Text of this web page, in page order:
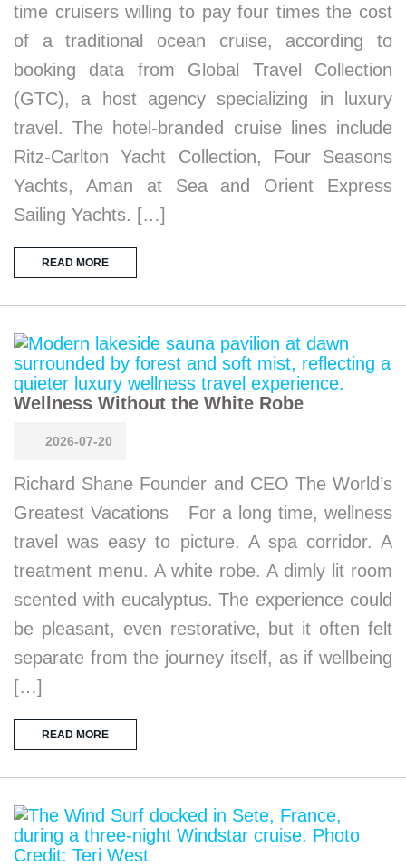
time cruisers willing to pay four times the cost
of a traditional ocean cruise, according to
booking data from Global Travel Collection
(GTC), a host agency specializing in luxury
travel. The hotel-branded cruise lines include
Ritz-Carlton Yacht Collection, Four Seasons
Yachts, Aman at Sea and Orient Express
Sailing Yachts. […]
READ MORE
Wellness Without the White Robe
2026-07-20
Richard Shane Founder and CEO The World’s
Greatest Vacations For a long time, wellness
travel was easy to picture. A spa corridor. A
treatment menu. A white robe. A dimly lit room
scented with eucalyptus. The experience could
be pleasant, even restorative, but it often felt
separate from the journey itself, as if wellbeing
[…]
READ MORE